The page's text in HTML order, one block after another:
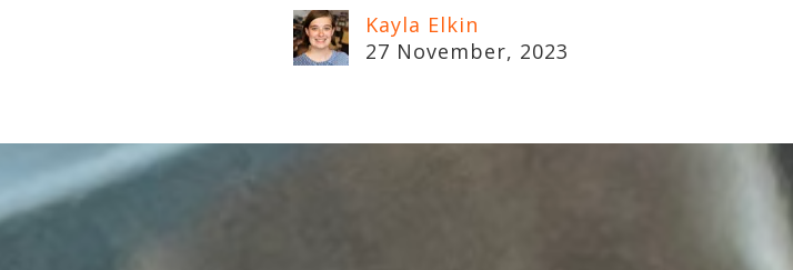
Kayla Elkin
27 November, 2023